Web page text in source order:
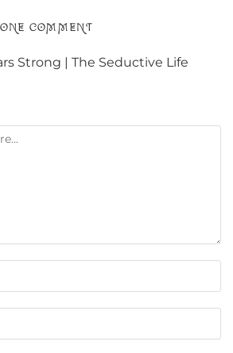
COMMENT
Strong | The Seductive Life